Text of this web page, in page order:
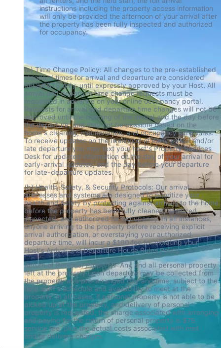
instructions including the property access information
will only be provided the afternoon of your arrival after
the property has been fully inspected and authorized
for occupancy.
(a) Time Change Policy: All changes to the pre-established
standard times for arrival and departure are considered
REQUESTS only, until expressly approved by your Host. All
arrival and departure time change requests must be
requested in advance on your online occupancy portal.
Requests for arrival and departure time changes will not be
approved until the morning of the arrival and the day before
the departure, and may not be possible based on the
home's cleaning, maintenance, and occupancy schedules.
To receive updates on the likelihood of early arrival and/or
late departure you may text your host's Property Services
Desk for updated information on the day of your arrival for
early-arrival updates, and the day before your departure
for late-departure updates.
(b) Health, Safety, & Security Protocols: Our arrival
processes and systems are designed to prioritize your
health and safety by protecting against arrivals to the home
before the property has been fully cleaned, sanitized,
inspected, and authorized for occupancy. In all instances,
anyone arriving to the property before receiving explicit
arrival authorization, or overstaying your authorized
departure time, will incur a $100 fee for violating your
Host's Arrival and Departure House Rules Policy.
Return of Personal Property:  Any and all personal property
left at the property upon departure may be collected from
the property at a pre-arranged day and time, subject to the
field staff's schedule and availability to meet at the
property. In all cases, if personal property is not able to be
picked up at the property, and delivery of personal
property is requested, the charge associated with arranging
and paying for the return of personal property is $75
service fee, plus the actual costs associated with mail
and/or delivery charges.